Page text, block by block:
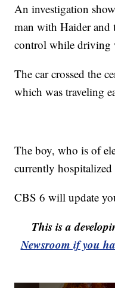
An investigation
man with Haider and
control while driving
The car crossed the
which was traveling
The boy, who is of
currently
CBS 6 will update
This is a
Newsroom if you